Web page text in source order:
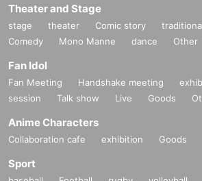
Theater and Stage
stage theater Comic story
Comedy
Mono Manne dance Other
Fan Idol
Fan Meeting Handshake meeting
session
Talk show Live Goods
Anime Characters
Collaboration cafe exhibition Goods
Sport